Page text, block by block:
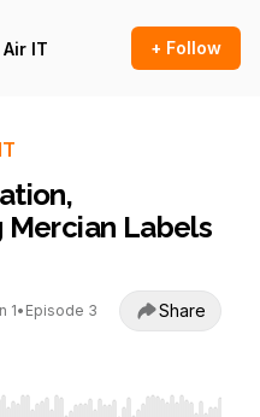
IT + Follow
Labels
1• Episode 3 Share